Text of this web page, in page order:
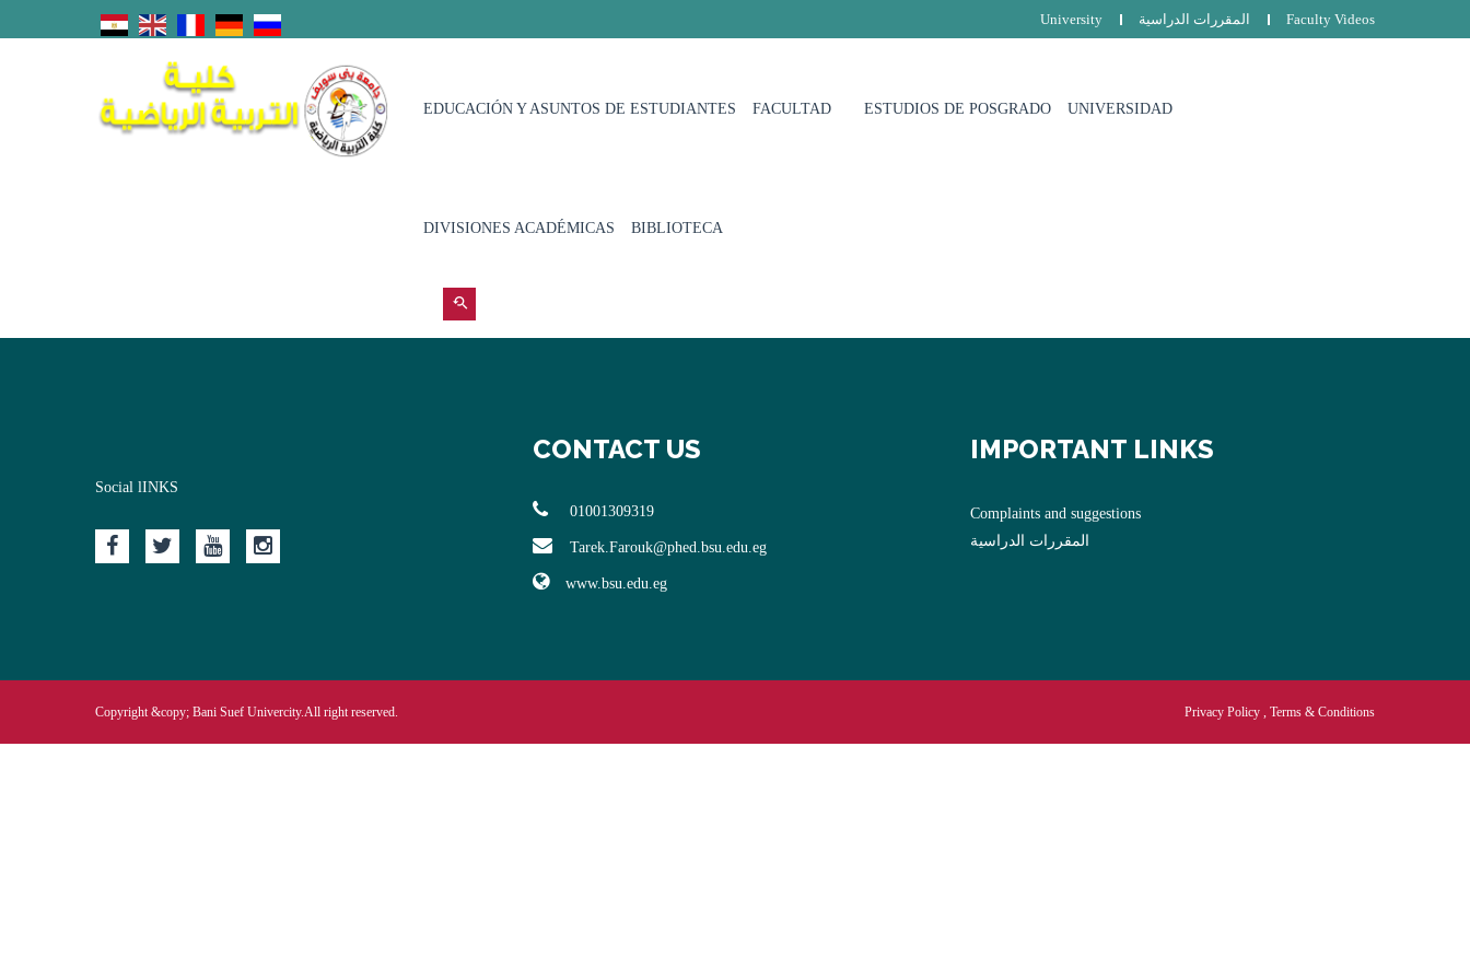
University المقررات الدراسية Faculty Videos
EDUCACIÓN Y ASUNTOS DE ESTUDIANTES FACULTAD ESTUDIOS DE POSGRADO UNIVERSIDAD
DIVISIONES ACADÉMICAS BIBLIOTECA
Social lINKS
CONTACT US
01001309319
Tarek.Farouk@phed.bsu.edu.eg
www.bsu.edu.eg
IMPORTANT LINKS
Complaints and suggestions
المقررات الدراسية
Copyright &copy; Bani Suef Univercity.All right reserved. Privacy Policy , Terms & Conditions